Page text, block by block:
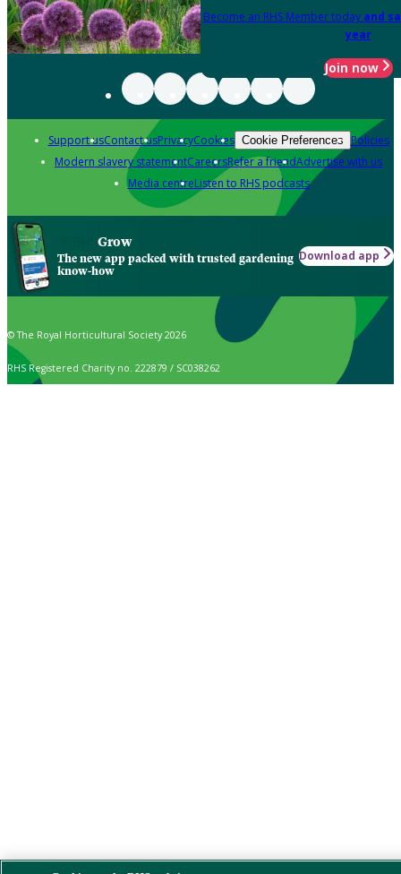
Become an RHS Member today and
year
Join now
Support usContact usPrivacyCookies Cookie Preferences Policies
Modern slavery statementCareersRefer a friendAdvertise with us
Media centreListen to RHS podcasts
Grow
The new app packed with trusted gardening
know-how
Download app
© The Royal Horticultural Society 2026
RHS Registered Charity no. 222879 / SC038262